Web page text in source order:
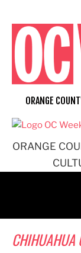
content
ORANGE
ORANGE
CHIHUAHUA